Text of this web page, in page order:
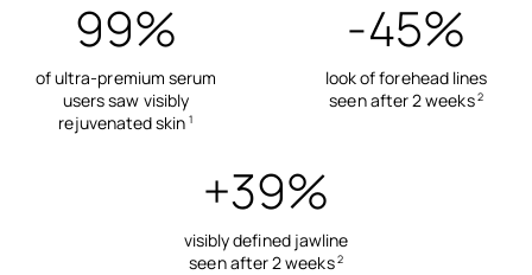
99%
of ultra-premium serum
users saw visibly
rejuvenated skin 1
-45%
look of forehead lines
seen after 2 weeks2
+39%
visibly defined jawline
seen after 2 weeks2